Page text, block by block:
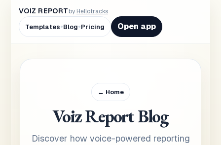
VOIZ REPORTby Hellotracks
Templates•Blog•Pricing Open app
← Home
Voiz Report Blog
Discover how voice-powered reporting